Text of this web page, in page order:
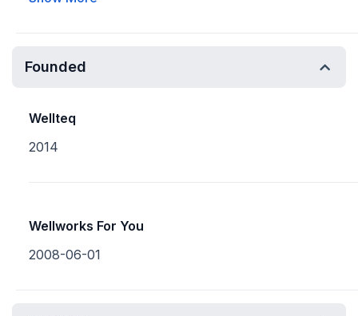
Founded
Wellteq
2014
Wellworks For You
2008-06-01